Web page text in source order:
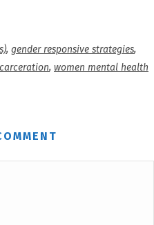
, gender responsive strategies,
, women mental health